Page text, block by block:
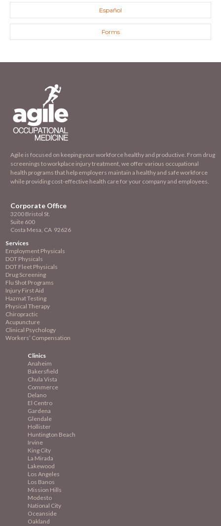
Español
Forms
Agile is focused on keeping your workforce healthy and productive. From drug
screenings to workplace injury treatment, we offer various occupational
health programs that help employers maintain a healthy and safe workforce
while providing cost-effective health care for your company and employees.
Corporate Office
3200 Bristol St.
Suite 600
Costa Mesa, CA 92626
Services
Employment Physicals
DOT Physicals
DOT Fleet Physicals
Drug Screening
Flu Shot Programs
Injury First Aid
Hazmat Testing
Physical Therapy
Chiropractic
Acupuncture
Clinical Psychology
Workers’ Compensation
Clinics
Anaheim
Bakersfield
Chula Vista
Commerce
Delano
El Centro
Gardena
Glendale
Hollister
Huntington Beach
Irvine
King City
La Mirada
Lakewood
Los Angeles
Los Banos
Mission Hills
Modesto
National City
Oceanside
Oakland